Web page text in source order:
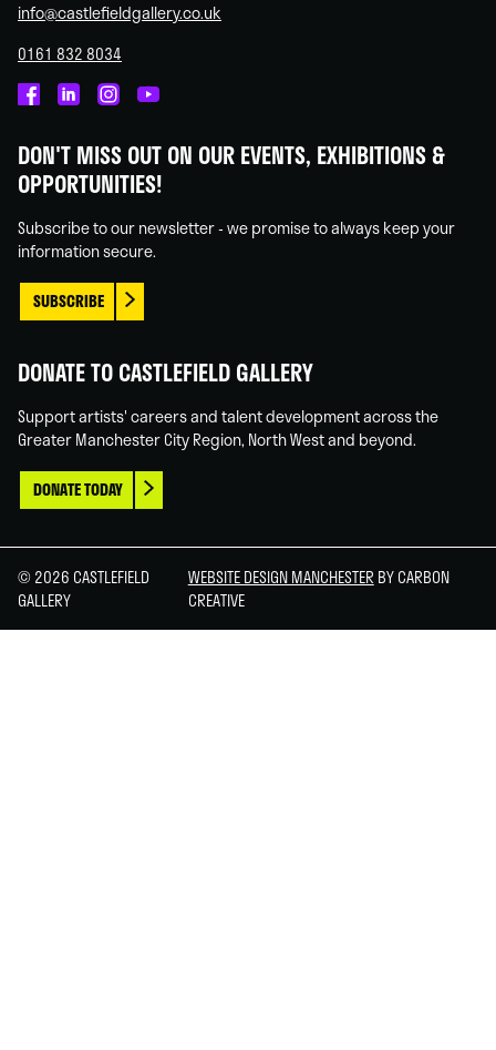
info@castlefieldgallery.co.uk
0161 832 8034
on
Facebook
on
Linked
on
Instagram
on
You
DON'T MISS OUT ON OUR EVENTS, EXHIBITIONS &
OPPORTUNITIES!
Subscribe to our newsletter - we promise to always keep your
information secure.
SUBSCRIBE
DONATE TO CASTLEFIELD GALLERY
Support artists' careers and talent development across the
Greater Manchester City Region, North West and beyond.
DONATE TODAY
© 2026 CASTLEFIELD
GALLERY
WEBSITE DESIGN MANCHESTER BY CARBON
CREATIVE